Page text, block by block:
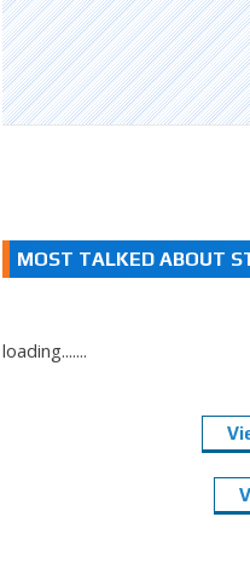
MOST TALKED ABOUT
loading.......